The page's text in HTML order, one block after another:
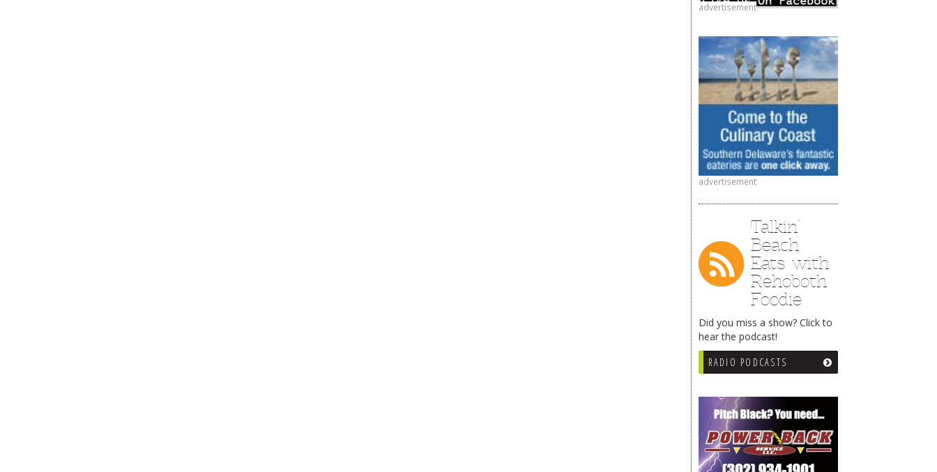
advertisement
advertisement
Talkin’
Beach
Eats with
Rehoboth
Foodie
Did you miss a show? Click to
hear the podcast!
RADIO PODCASTS